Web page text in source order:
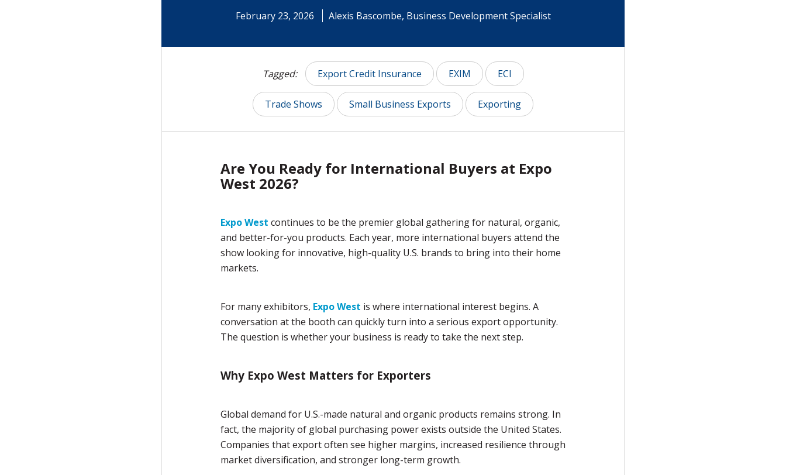
February 23, 2026 Alexis Bascombe, Business Development Specialist
Tagged: Export Credit Insurance EXIM ECI
Trade Shows Small Business Exports Exporting
Are You Ready for International Buyers at Expo
West 2026?
Expo West continues to be the premier global gathering for natural, organic,
and better-for-you products. Each year, more international buyers attend the
show looking for innovative, high-quality U.S. brands to bring into their home
markets.
For many exhibitors, Expo West is where international interest begins. A
conversation at the booth can quickly turn into a serious export opportunity.
The question is whether your business is ready to take the next step.
Why Expo West Matters for Exporters
Global demand for U.S.-made natural and organic products remains strong. In
fact, the majority of global purchasing power exists outside the United States.
Companies that export often see higher margins, increased resilience through
market diversification, and stronger long-term growth.